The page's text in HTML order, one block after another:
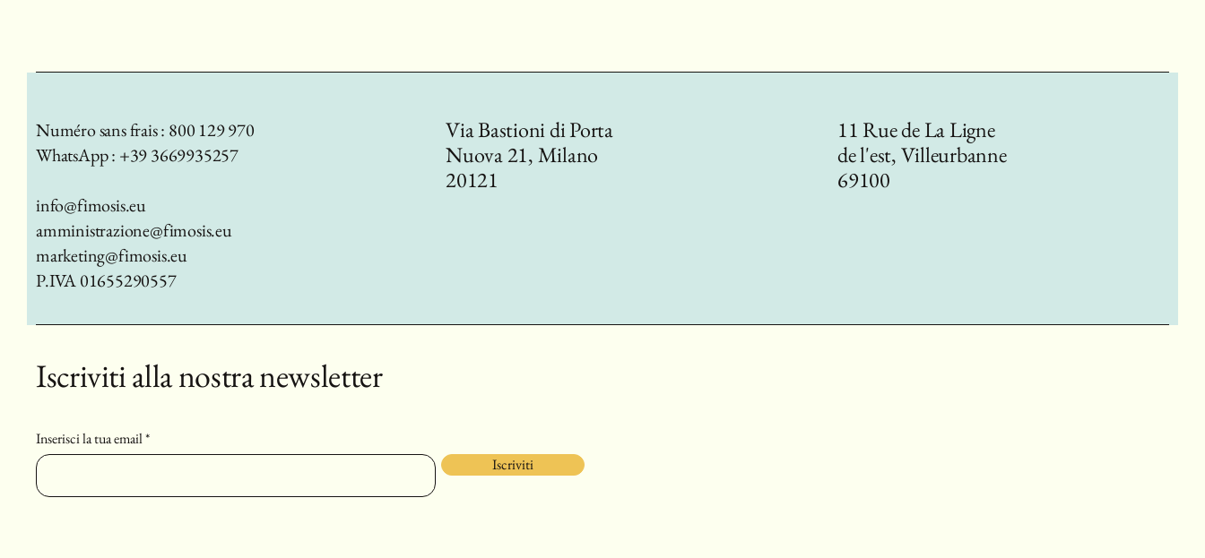
Numéro sans frais : 800 129 970
WhatsApp : +39 3669935257
info@fimosis.eu
amministrazione@fimosis.eu
marketing@fimosis.eu
P.IVA 01655290557
Via Bastioni di Porta
Nuova 21, Milano
20121
11 Rue de La Ligne
de l'est, Villeurbanne
69100
Iscriviti alla nostra newsletter
Inserisci la tua email
Iscriviti